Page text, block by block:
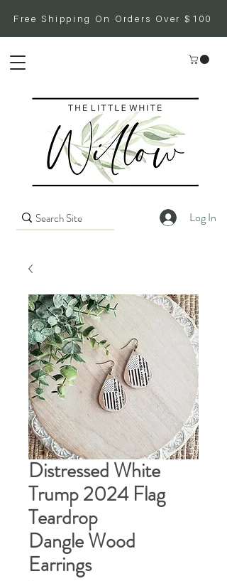
Free Shipping On Orders Over $100
Log In
Distressed White
Trump 2024 Flag
Teardrop
Dangle Wood
Earrings